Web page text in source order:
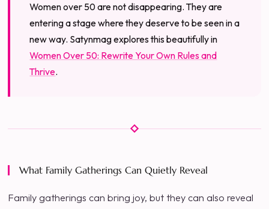
Women over 50 are not disappearing. They are
entering a stage where they deserve to be seen in a
new way. Satynmag explores this beautifully in
Women Over 50: Rewrite Your Own Rules and
Thrive.
What Family Gatherings Can Quietly Reveal
Family gatherings can bring joy, but they can also reveal